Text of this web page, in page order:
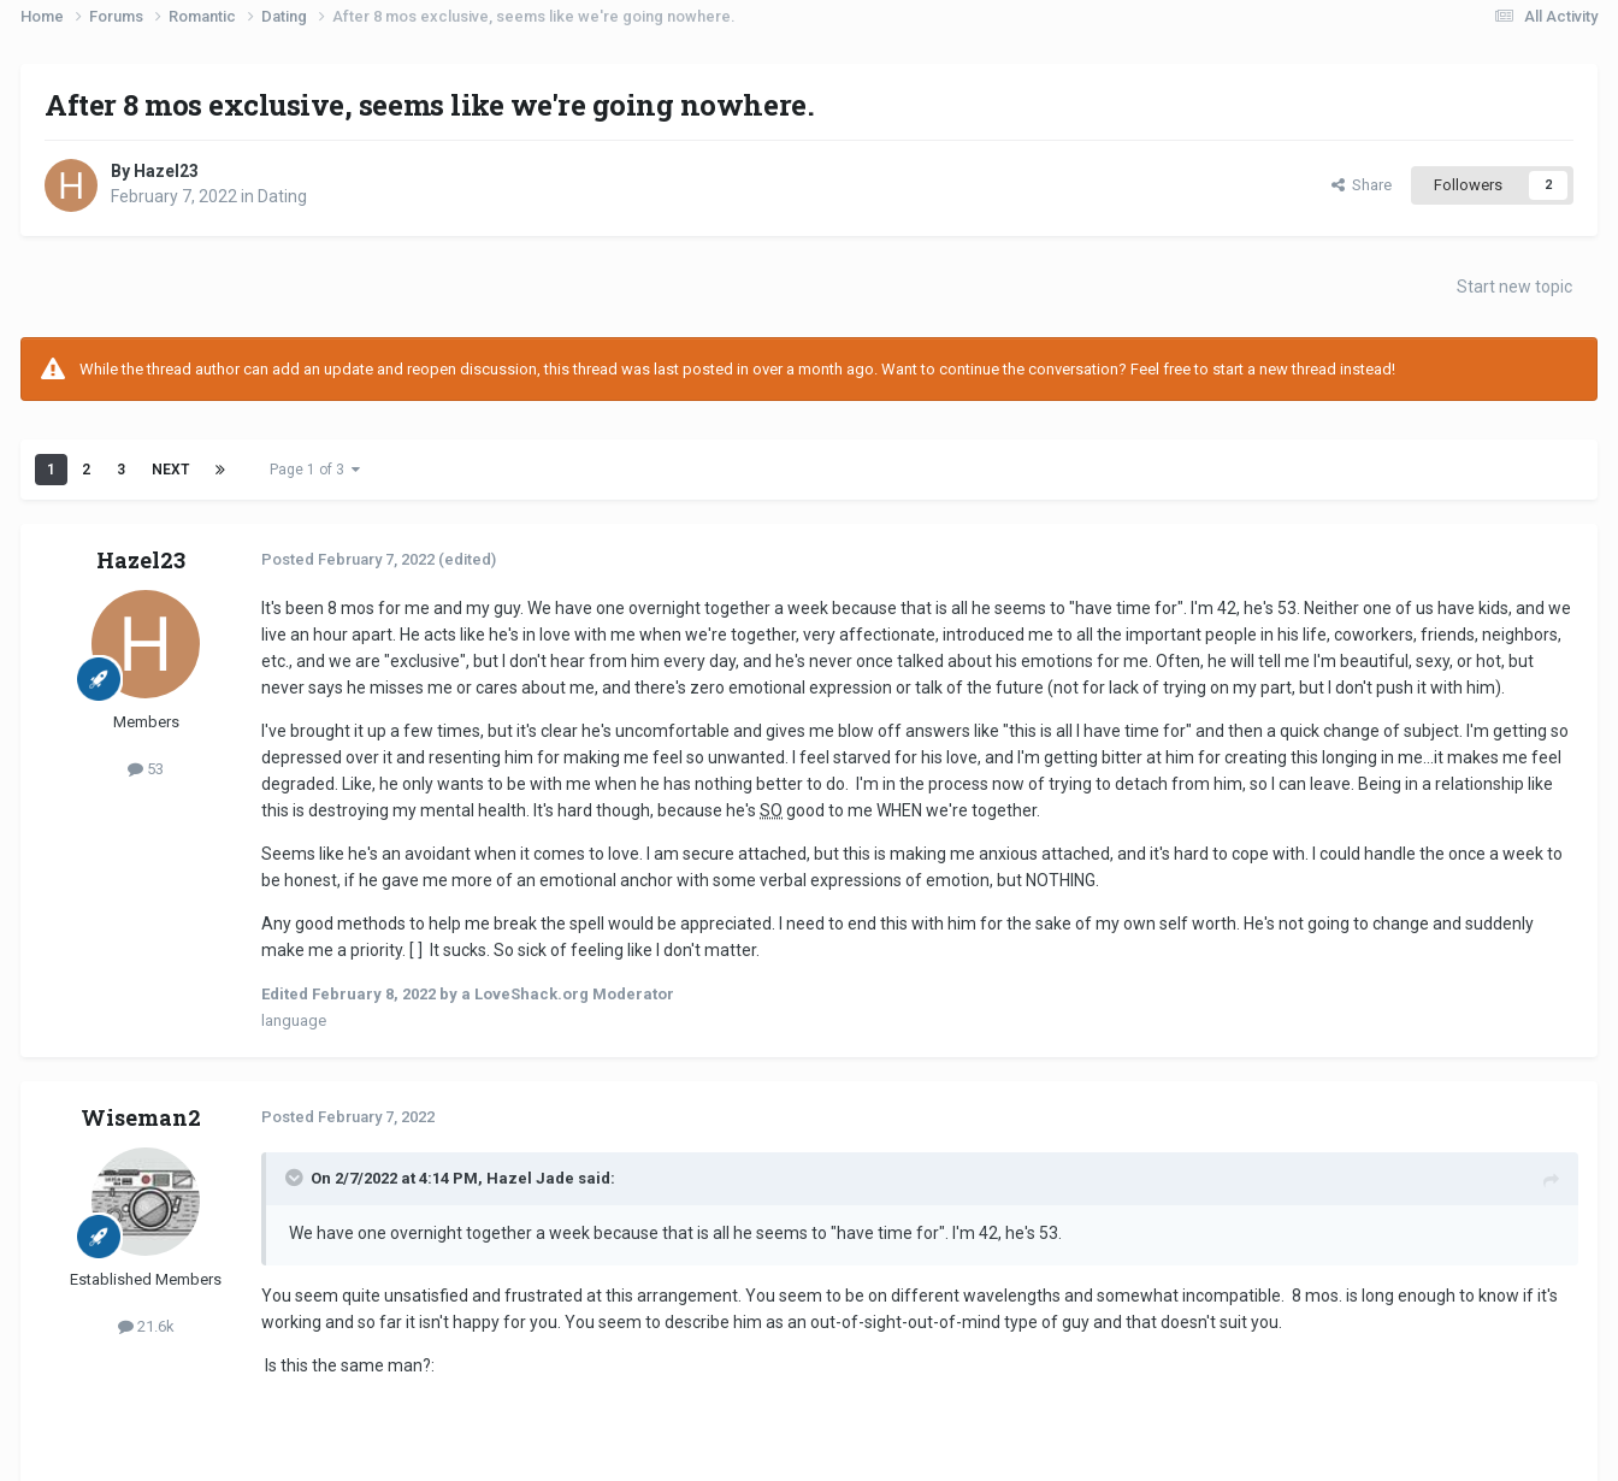
All Activity
Home Forums Romantic Dating After 8 mos exclusive, seems like we're going nowhere.
After 8 mos exclusive, seems like we're going nowhere.
By Hazel23
February 7, 2022 in Dating
Share Followers 2
Start new topic
While the thread author can add an update and reopen discussion, this thread was last posted in over a month ago. Want to continue the conversation? Feel free to start a new thread instead!
1 2 3 NEXT Page 1 of 3
Hazel23
Members
53
Posted February 7, 2022 (edited)
It's been 8 mos for me and my guy. We have one overnight together a week because that is all he seems to "have time for". I'm 42, he's 53. Neither one of us have kids, and we
live an hour apart. He acts like he's in love with me when we're together, very affectionate, introduced me to all the important people in his life, coworkers, friends, neighbors,
etc., and we are "exclusive", but I don't hear from him every day, and he's never once talked about his emotions for me. Often, he will tell me I'm beautiful, sexy, or hot, but
never says he misses me or cares about me, and there's zero emotional expression or talk of the future (not for lack of trying on my part, but I don't push it with him).
I've brought it up a few times, but it's clear he's uncomfortable and gives me blow off answers like "this is all I have time for" and then a quick change of subject. I'm getting so
depressed over it and resenting him for making me feel so unwanted. I feel starved for his love, and I'm getting bitter at him for creating this longing in me...it makes me feel
degraded. Like, he only wants to be with me when he has nothing better to do. I'm in the process now of trying to detach from him, so I can leave. Being in a relationship like
this is destroying my mental health. It's hard though, because he's SO good to me WHEN we're together.
Seems like he's an avoidant when it comes to love. I am secure attached, but this is making me anxious attached, and it's hard to cope with. I could handle the once a week to
be honest, if he gave me more of an emotional anchor with some verbal expressions of emotion, but NOTHING.
Any good methods to help me break the spell would be appreciated. I need to end this with him for the sake of my own self worth. He's not going to change and suddenly
make me a priority. [ ] It sucks. So sick of feeling like I don't matter.
Edited February 8, 2022 by a LoveShack.org Moderator
language
Wiseman2
Established Members
21.6k
Posted February 7, 2022
On 2/7/2022 at 4:14 PM, Hazel Jade said:
We have one overnight together a week because that is all he seems to "have time for". I'm 42, he's 53.
You seem quite unsatisfied and frustrated at this arrangement. You seem to be on different wavelengths and somewhat incompatible. 8 mos. is long enough to know if it's
working and so far it isn't happy for you. You seem to describe him as an out-of-sight-out-of-mind type of guy and that doesn't suit you.
Is this the same man?: